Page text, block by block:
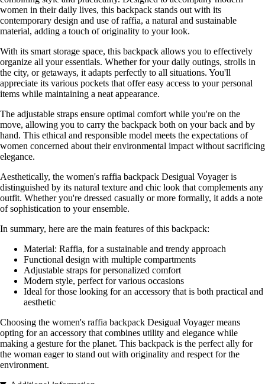
women in their daily lives, this backpack stands out with its
contemporary design and use of raffia, a natural and sustainable
material, adding a touch of originality to your look.
With its smart storage space, this backpack allows you to effectively
organize all your essentials. Whether for your daily outings, strolls in
the city, or getaways, it adapts perfectly to all situations. You'll
appreciate its various pockets that offer easy access to your personal
items while maintaining a neat appearance.
The adjustable straps ensure optimal comfort while you're on the
move, allowing you to carry the backpack both on your back and by
hand. This ethical and responsible model meets the expectations of
women concerned about their environmental impact without sacrificing
elegance.
Aesthetically, the women's raffia backpack Desigual Voyager is
distinguished by its natural texture and chic look that complements any
outfit. Whether you're dressed casually or more formally, it adds a note
of sophistication to your ensemble.
In summary, here are the main features of this backpack:
Material: Raffia, for a sustainable and trendy approach
Functional design with multiple compartments
Adjustable straps for personalized comfort
Modern style, perfect for various occasions
Ideal for those looking for an accessory that is both practical and
aesthetic
Choosing the women's raffia backpack Desigual Voyager means
opting for an accessory that combines utility and elegance while
making a gesture for the planet. This backpack is the perfect ally for
the woman eager to stand out with originality and respect for the
environment.